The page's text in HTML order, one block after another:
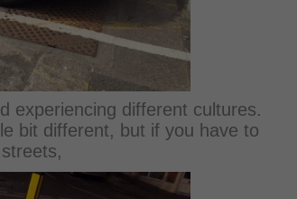
experiencing different cultures.
bit different, but if you have to